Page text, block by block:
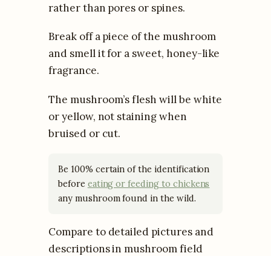
rather than pores or spines.
Break off a piece of the mushroom
and smell it for a sweet, honey-like
fragrance.
The mushroom’s flesh will be white
or yellow, not staining when
bruised or cut.
Be 100% certain of the identification
before eating or feeding to chickens
any mushroom found in the wild.
Compare to detailed pictures and
descriptions in mushroom field